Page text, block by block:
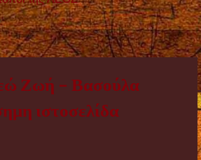
Ζωή – Βασούλα
ιστοσελίδα